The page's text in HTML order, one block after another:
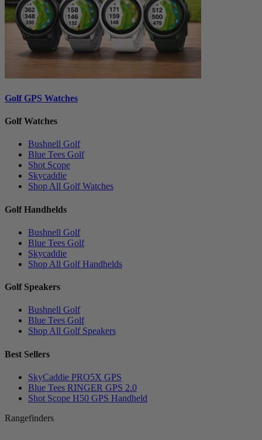
Golf GPS Watches
Golf Watches
Bushnell Golf
Blue Tees Golf
Shot Scope
Skycaddie
Shop All Golf Watches
Golf Handhelds
Bushnell Golf
Blue Tees Golf
Skycaddie
Shop All Golf Handhelds
Golf Speakers
Bushnell Golf
Blue Tees Golf
Shop All Golf Speakers
Best Sellers
SkyCaddie PRO5X GPS
Blue Tees RINGER GPS 2.0
Shot Scope H50 GPS Handheld
Rangefinders